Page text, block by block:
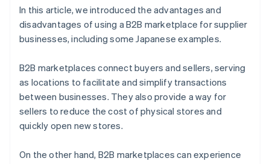
In this article, we introduced the advantages and
disadvantages of using a B2B marketplace for supplier
businesses, including some Japanese examples.
B2B marketplaces connect buyers and sellers, serving
as locations to facilitate and simplify transactions
between businesses. They also provide a way for
sellers to reduce the cost of physical stores and
quickly open new stores.
On the other hand, B2B marketplaces can experience